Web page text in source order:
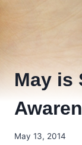
May is
May 13, 2014